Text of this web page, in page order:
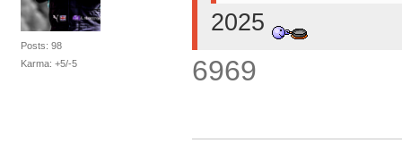
Posts: 98
Karma: +5/-5
2025
6969